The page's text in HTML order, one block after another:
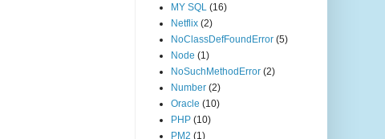
MY SQL (16)
Netflix (2)
NoClassDefFoundError (5)
Node (1)
NoSuchMethodError (2)
Number (2)
Oracle (10)
PHP (10)
PM2 (1)